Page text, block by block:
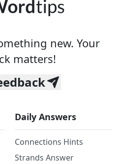
new. Your
matters!
Daily Answers
Connections Hints
Strands Answer